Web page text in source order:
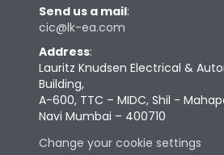
Send us a mail:
cic@lk-ea.com
Address:
Lauritz Knudsen Electrical &
Building,
A-600, TTC – MIDC, Shil -
Navi Mumbai – 400710
Change your cookie settings